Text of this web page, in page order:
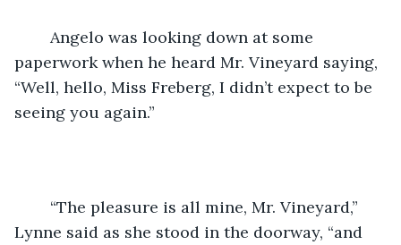
paperwork when he heard Mr. Vineyard saying,
“Well, hello, Miss Freberg, I didn’t expect to be
seeing you again.”
Lynne said as she stood in the doorway, “and